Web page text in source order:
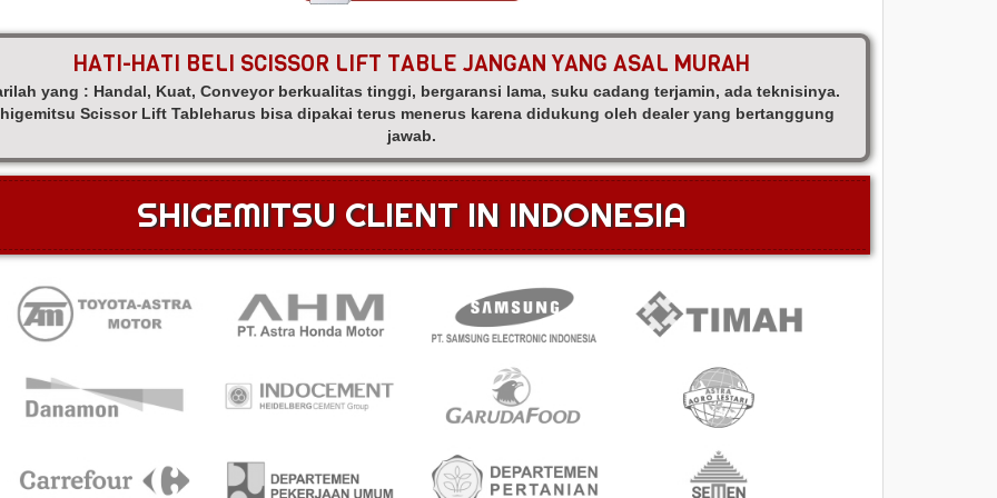
HATI-HATI BELI SCISSOR LIFT TABLE JANGAN YANG ASAL MURAH
yang : Handal, Kuat, Conveyor berkualitas tinggi, bergaransi lama, suku cadang terjamin, ada teknisinya.
Scissor Lift Tableharus bisa dipakai terus menerus karena didukung oleh dealer yang bertanggung
jawab.
SHIGEMITSU CLIENT IN INDONESIA